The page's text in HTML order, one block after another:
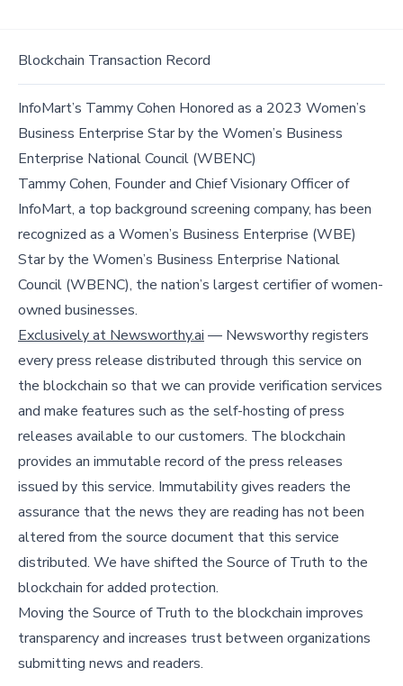
Blockchain Transaction Record
InfoMart’s Tammy Cohen Honored as a 2023 Women’s
Business Enterprise Star by the Women’s Business
Enterprise National Council (WBENC)
Tammy Cohen, Founder and Chief Visionary Officer of
InfoMart, a top background screening company, has been
recognized as a Women’s Business Enterprise (WBE)
Star by the Women’s Business Enterprise National
Council (WBENC), the nation’s largest certifier of women-
owned businesses.
Exclusively at Newsworthy.ai — Newsworthy registers
every press release distributed through this service on
the blockchain so that we can provide verification services
and make features such as the self-hosting of press
releases available to our customers. The blockchain
provides an immutable record of the press releases
issued by this service. Immutability gives readers the
assurance that the news they are reading has not been
altered from the source document that this service
distributed. We have shifted the Source of Truth to the
blockchain for added protection.
Moving the Source of Truth to the blockchain improves
transparency and increases trust between organizations
submitting news and readers.